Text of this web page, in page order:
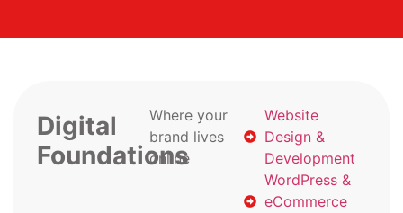
Digital
Foundations
Where your
brand lives
online
Website
Design &
Development
WordPress &
eCommerce